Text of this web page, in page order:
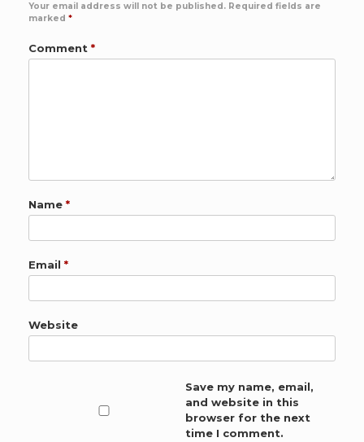
Your email address will not be published. Required fields are
marked *
Comment *
Name *
Email *
Website
Save my name, email,
and website in this
browser for the next
time I comment.